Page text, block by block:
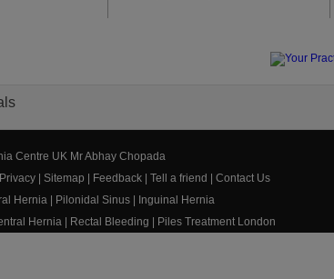
Centre UK Mr Abhay Chopada
Privacy Sitemap Feedback Tell a friend
Contact Us
Hernia Pilonidal Sinus
Inguinal Hernia
Hernia Rectal Bleeding Piles Treatment London